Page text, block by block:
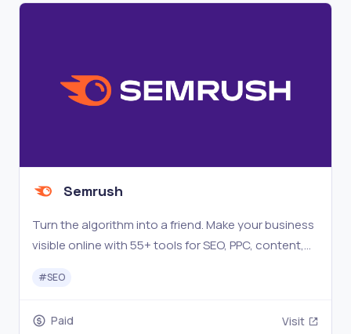
Semrush
Turn the algorithm into a friend. Make your business
visible online with 55+ tools for SEO, PPC, content,
#SEO
Paid Visit